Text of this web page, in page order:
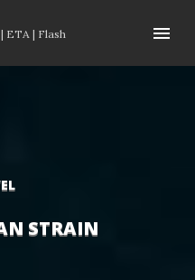
| ETA | Flash
STRAIN